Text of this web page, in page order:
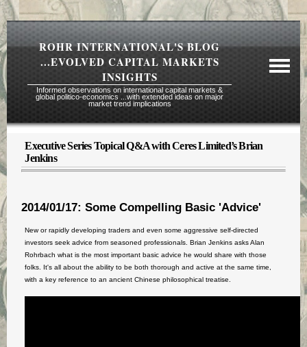
ROHR INTERNATIONAL'S BLOG
...EVOLVED CAPITAL MARKETS
INSIGHTS
Informed observations on international capital markets &
global politico-economics ...with extended ideas on major
market trend implications
Required Reading Risk Disclaimer
Contact Us
Executive Series Topical Q&A with Ceres Limited’s Brian
Jenkins
2014/01/17: Some Compelling Basic 'Advice'
New or rapidly developing traders and even some aggressive self-directed
investors seek advice from seasoned professionals. Brian Jenkins asks Alan
Rohrbach what is the most important basic advice he would share with those
folks. It's all about the ability to be both thorough and active at the same time,
with a key reference to an ancient Chinese philosophical treatise.